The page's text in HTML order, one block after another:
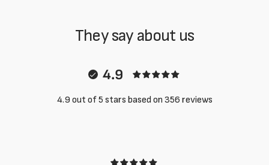
They say about us
4.9
4.9 out of 5 stars based on 356 reviews